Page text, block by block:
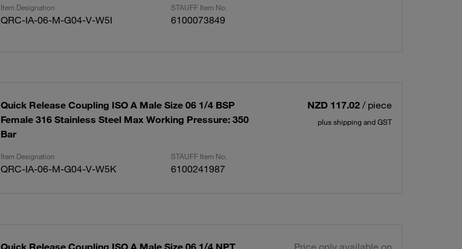
Item Designation STAUFF Item No.
QRC-IA-06-M-G04-V-W5I 6100073849
Quick Release Coupling ISO A Male Size 06 1/4 BSP
Female 316 Stainless Steel Max Working Pressure: 350
Bar
NZD 117.02 / piece
plus shipping and GST
Item Designation STAUFF Item No.
QRC-IA-06-M-G04-V-W5K 6100241987
Quick Release Coupling ISO A Male Size 06 1/4 NPT
Price only available on